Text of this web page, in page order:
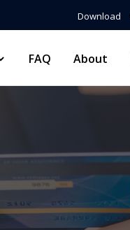
Download
FAQ About